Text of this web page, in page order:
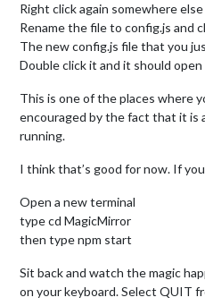
Right click again somewhere
Rename the file to config.js and
The new config.js file that you
Double click it and it should
This is one of the places where
encouraged by the fact that it is
running.
I think that’s good for now. If
Open a new terminal
type cd MagicMirror
then type npm start
Sit back and watch the magic
on your keyboard. Select QUIT